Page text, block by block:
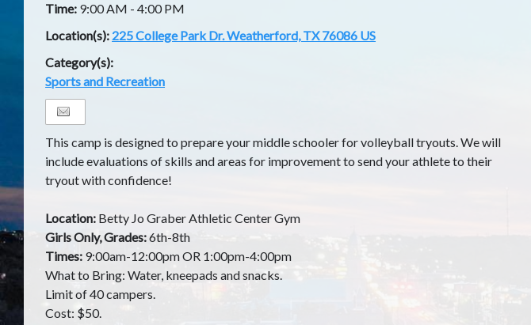
Time: 9:00 AM - 4:00 PM
Location(s): 225 College Park Dr. Weatherford, TX 76086 US
Category(s):
Sports and Recreation
This camp is designed to prepare your middle schooler for volleyball tryouts. We will
include evaluations of skills and areas for improvement to send your athlete to their
tryout with confidence!
Location: Betty Jo Graber Athletic Center Gym
Girls Only, Grades:6th-8th
Times: 9:00am-12:00pm OR 1:00pm-4:00pm
What to Bring: Water, kneepads and snacks.
Limit of 40 campers.
Cost: $50.